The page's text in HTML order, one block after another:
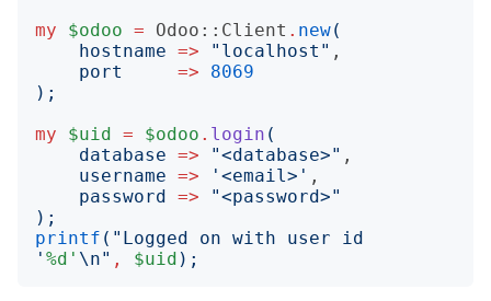
my
$odoo = Odoo::Client . new(
hostname => " localhost " ,
port
=>
8069
);
my
$uid = $odoo . login (
database => "<database>" ,
username => ' <email> ' ,
password => "<password>"
);
printf (" Logged on with user id
' %d' \n" , $uid );